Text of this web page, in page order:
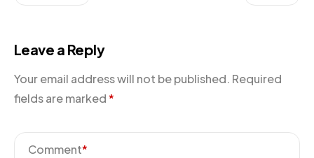
Leave a Reply
Your email address will not be published. Required
fields are marked*
Comment*